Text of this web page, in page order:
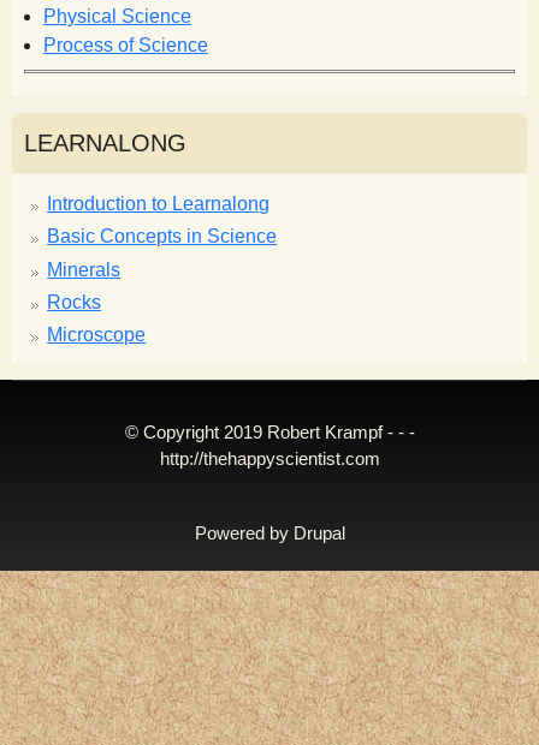
Physical Science
Process of Science
LEARNALONG
Introduction to Learnalong
Basic Concepts in Science
Minerals
Rocks
Microscope
© Copyright 2019 Robert Krampf - - -
http://thehappyscientist.com
Powered by Drupal